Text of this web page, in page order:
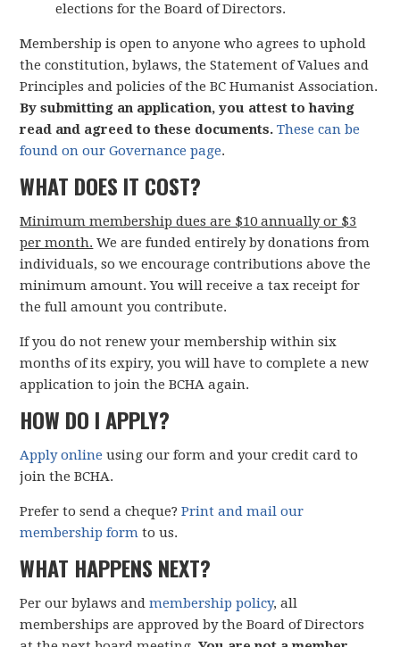
elections for the Board of Directors.
Membership is open to anyone who agrees to uphold
the constitution, bylaws, the Statement of Values and
Principles and policies of the BC Humanist Association.
By submitting an application, you attest to having
read and agreed to these documents. These can be
found on our Governance page.
WHAT DOES IT COST?
Minimum membership dues are $10 annually or $3
per month. We are funded entirely by donations from
individuals, so we encourage contributions above the
minimum amount. You will receive a tax receipt for
the full amount you contribute.
If you do not renew your membership within six
months of its expiry, you will have to complete a new
application to join the BCHA again.
HOW DO I APPLY?
Apply online using our form and your credit card to
join the BCHA.
Prefer to send a cheque?Print and mail our
membership form to us.
WHAT HAPPENS NEXT?
Per our bylaws andmembership policy, all
memberships are approved by the Board of Directors